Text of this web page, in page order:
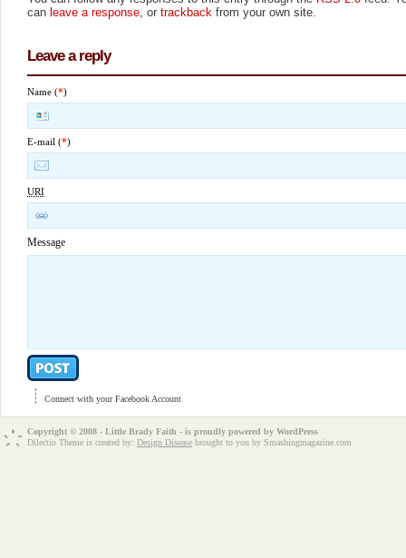
can leave a response, or trackback from your own site.
Leave a reply
Name (*)
E-mail (*)
URI
Message
Connect with your Facebook Account
Copyright © 2008 - Little Brady Faith - is proudly powered by WordPress
Dilectio Theme is created by: Design Disease brought to you by Smashingmagazine.com